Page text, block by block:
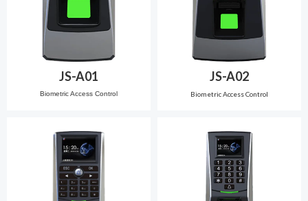
JS-A01
Biometric Access Control
JS-A02
Biometric Access Control